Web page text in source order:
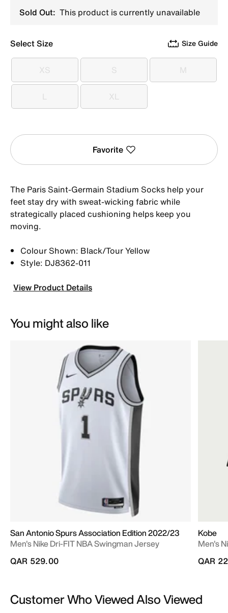
Sold Out: This product is currently unavailable
Select Size Size Guide
XS
XS S
S M
M
L
L XL
XL
Favorite
The Paris Saint-Germain Stadium Socks help your
feet stay dry with sweat-wicking fabric while
strategically placed cushioning helps keep you
moving.
Colour Shown: Black/Tour Yellow
Style: DJ8362-011
View Product Details
You might also like
San Antonio Spurs Association Edition 2022/23
Men's Nike Dri-FIT NBA Swingman Jersey
QAR 529.00
Kobe
Men's
QAR
Customer Who Viewed Also Viewed